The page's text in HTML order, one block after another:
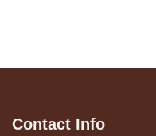
Contact Info